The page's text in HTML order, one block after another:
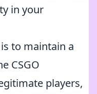
in your
to maintain a
CSGO
players,